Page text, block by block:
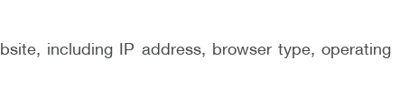
including IP address, browser type, operating